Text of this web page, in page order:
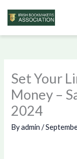
Skip
Set Your
Money –
2024
Byadmin/